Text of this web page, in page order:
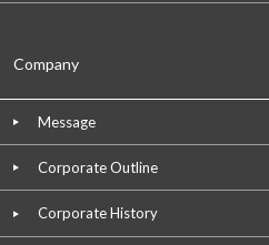
Company
Message
Corporate Outline
Corporate History